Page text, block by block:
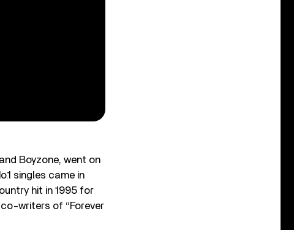
Boyzone, went on
singles came in
hit in 1995 for
writers of “Forever